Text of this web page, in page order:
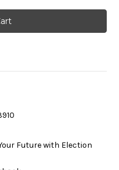
American
Government
with
2024
Future with Election